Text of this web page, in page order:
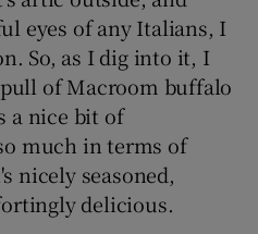
eyes of any Italians, I
So, as I dig into it, I
of Macroom buffalo
a nice bit of
much in terms of
nicely seasoned,
delicious.